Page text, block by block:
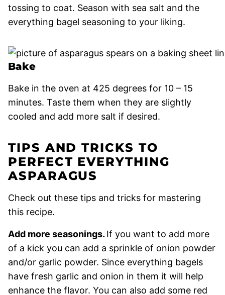
tossing to coat. Season with sea salt and the
everything bagel seasoning to your liking.
Bake
Bake in the oven at 425 degrees for 10 – 15
minutes. Taste them when they are slightly
cooled and add more salt if desired.
TIPS AND TRICKS TO
PERFECT EVERYTHING
ASPARAGUS
Check out these tips and tricks for mastering
this recipe.
Add more seasonings. If you want to add more
of a kick you can add a sprinkle of onion powder
and/or garlic powder. Since everything bagels
have fresh garlic and onion in them it will help
enhance the flavor. You can also add some red